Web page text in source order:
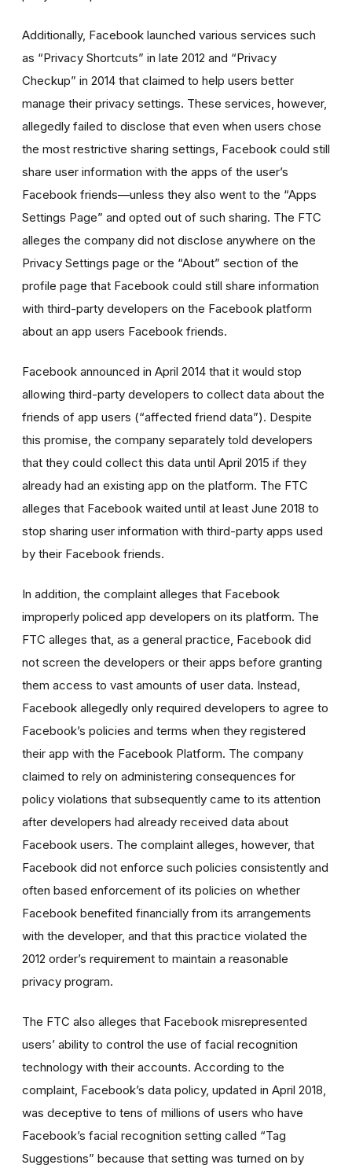
Additionally, Facebook launched various services such
as “Privacy Shortcuts” in late 2012 and “Privacy
Checkup” in 2014 that claimed to help users better
manage their privacy settings. These services, however,
allegedly failed to disclose that even when users chose
the most restrictive sharing settings, Facebook could still
share user information with the apps of the user’s
Facebook friends—unless they also went to the “Apps
Settings Page” and opted out of such sharing. The FTC
alleges the company did not disclose anywhere on the
Privacy Settings page or the “About” section of the
profile page that Facebook could still share information
with third-party developers on the Facebook platform
about an app users Facebook friends.
Facebook announced in April 2014 that it would stop
allowing third-party developers to collect data about the
friends of app users (“affected friend data”). Despite
this promise, the company separately told developers
that they could collect this data until April 2015 if they
already had an existing app on the platform. The FTC
alleges that Facebook waited until at least June 2018 to
stop sharing user information with third-party apps used
by their Facebook friends.
In addition, the complaint alleges that Facebook
improperly policed app developers on its platform. The
FTC alleges that, as a general practice, Facebook did
not screen the developers or their apps before granting
them access to vast amounts of user data. Instead,
Facebook allegedly only required developers to agree to
Facebook’s policies and terms when they registered
their app with the Facebook Platform. The company
claimed to rely on administering consequences for
policy violations that subsequently came to its attention
after developers had already received data about
Facebook users. The complaint alleges, however, that
Facebook did not enforce such policies consistently and
often based enforcement of its policies on whether
Facebook benefited financially from its arrangements
with the developer, and that this practice violated the
2012 order’s requirement to maintain a reasonable
privacy program.
The FTC also alleges that Facebook misrepresented
users’ ability to control the use of facial recognition
technology with their accounts. According to the
complaint, Facebook’s data policy, updated in April 2018,
was deceptive to tens of millions of users who have
Facebook’s facial recognition setting called “Tag
Suggestions” because that setting was turned on by